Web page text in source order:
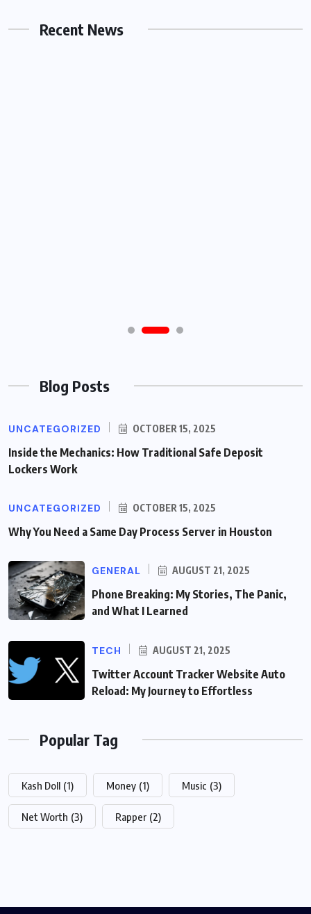
Recent News
Blog Posts
UNCATEGORIZED OCTOBER 15, 2025
Inside the Mechanics: How Traditional Safe Deposit
Lockers Work
UNCATEGORIZED OCTOBER 15, 2025
Why You Need a Same Day Process Server in Houston
GENERAL AUGUST 21, 2025
Phone Breaking: My Stories, The Panic,
and What I Learned
TECH AUGUST 21, 2025
Twitter Account Tracker Website Auto
Reload: My Journey to Effortless
Popular Tag
Kash Doll (1) Money (1) Music (3)
Net Worth (3) Rapper (2)